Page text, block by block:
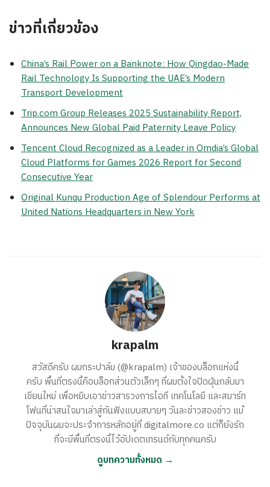
ข่าวที่เกี่ยวข้อง
China’s Rail Power on a Banknote: How Qingdao-Made
Rail Technology Is Supporting the UAE’s Modern
Transport Development
Trip.com Group Releases 2025 Sustainability Report,
Announces New Global Paid Paternity Leave Policy
Tencent Cloud Recognized as a Leader in Omdia’s Global
Cloud Platforms for Games 2026 Report for Second
Consecutive Year
Original Kunqu Production Age of Splendour Performs at
United Nations Headquarters in New York
krapalm
สวัสดีครับ ผมกระปาล์ม (@krapalm) เจ้าของบล็อกแห่งนี้
ครับ พื้นที่ตรงนี้คือบล็อกส่วนตัวเล็กๆ ที่ผมตั้งใจปัดฝุ่นกลับมา
เขียนใหม่ เพื่อหยิบเอาข่าวสารวงการไอที เทคโนโลยี และสมาร์ท
โฟนที่น่าสนใจมาเล่าสู่กันฟังแบบสบายๆ วันละข่าวสองข่าว แม้
ปัจจุบันผมจะประจำการหลักอยู่ที่ digitalmore.co แต่ก็ยังรัก
ที่จะมีพื้นที่ตรงนี้ไว้อัปเดตเทรนด์กับทุกคนครับ
ดูบทความทั้งหมด →